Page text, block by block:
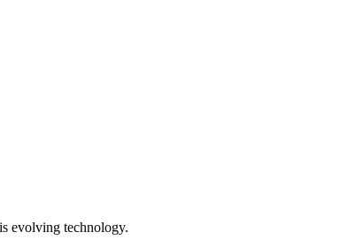
evolving technology.